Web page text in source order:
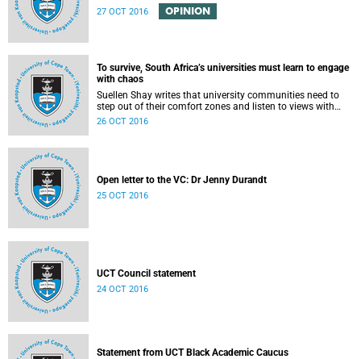
27 OCT 2016 OPINION
To survive, South Africa’s universities must learn to engage
with chaos
Suellen Shay writes that university communities need to
step out of their comfort zones and listen to views with
which they bitterly disagree.
26 OCT 2016
Open letter to the VC: Dr Jenny Durandt
25 OCT 2016
UCT Council statement
24 OCT 2016
Statement from UCT Black Academic Caucus